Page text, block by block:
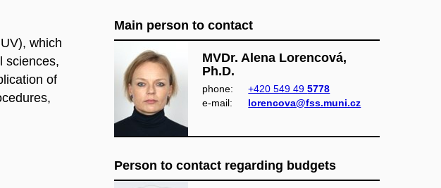
which
sciences,
of
Main person to contact
MVDr. Alena Lorencová,
Ph.D.
phone: +420 549 495778
e‑mail:
lorencova@fss.muni.cz
Person to contact regarding budgets